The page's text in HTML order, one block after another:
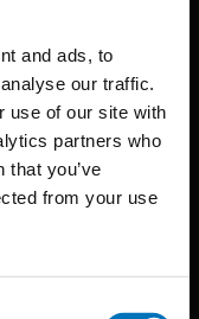
and ads, to
our traffic.
use of our site with
partners who
that you’ve
from your use
methods, and
its widest sense.